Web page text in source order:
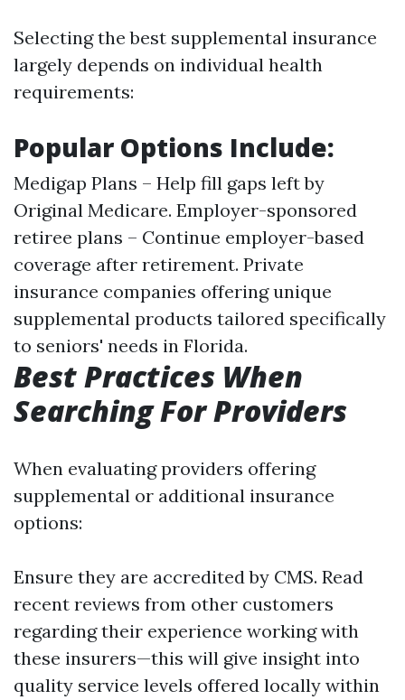
Selecting the best supplemental insurance
largely depends on individual health
requirements:
Popular Options Include:
Medigap Plans – Help fill gaps left by
Original Medicare. Employer-sponsored
retiree plans – Continue employer-based
coverage after retirement. Private
insurance companies offering unique
supplemental products tailored specifically
to seniors' needs in Florida.
Best Practices When
Searching For Providers
When evaluating providers offering
supplemental or additional insurance
options:
Ensure they are accredited by CMS. Read
recent reviews from other customers
regarding their experience working with
these insurers—this will give insight into
quality service levels offered locally within